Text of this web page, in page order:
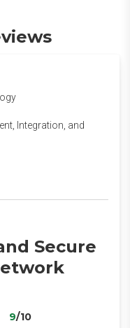
Integration, and
Secure
9/10